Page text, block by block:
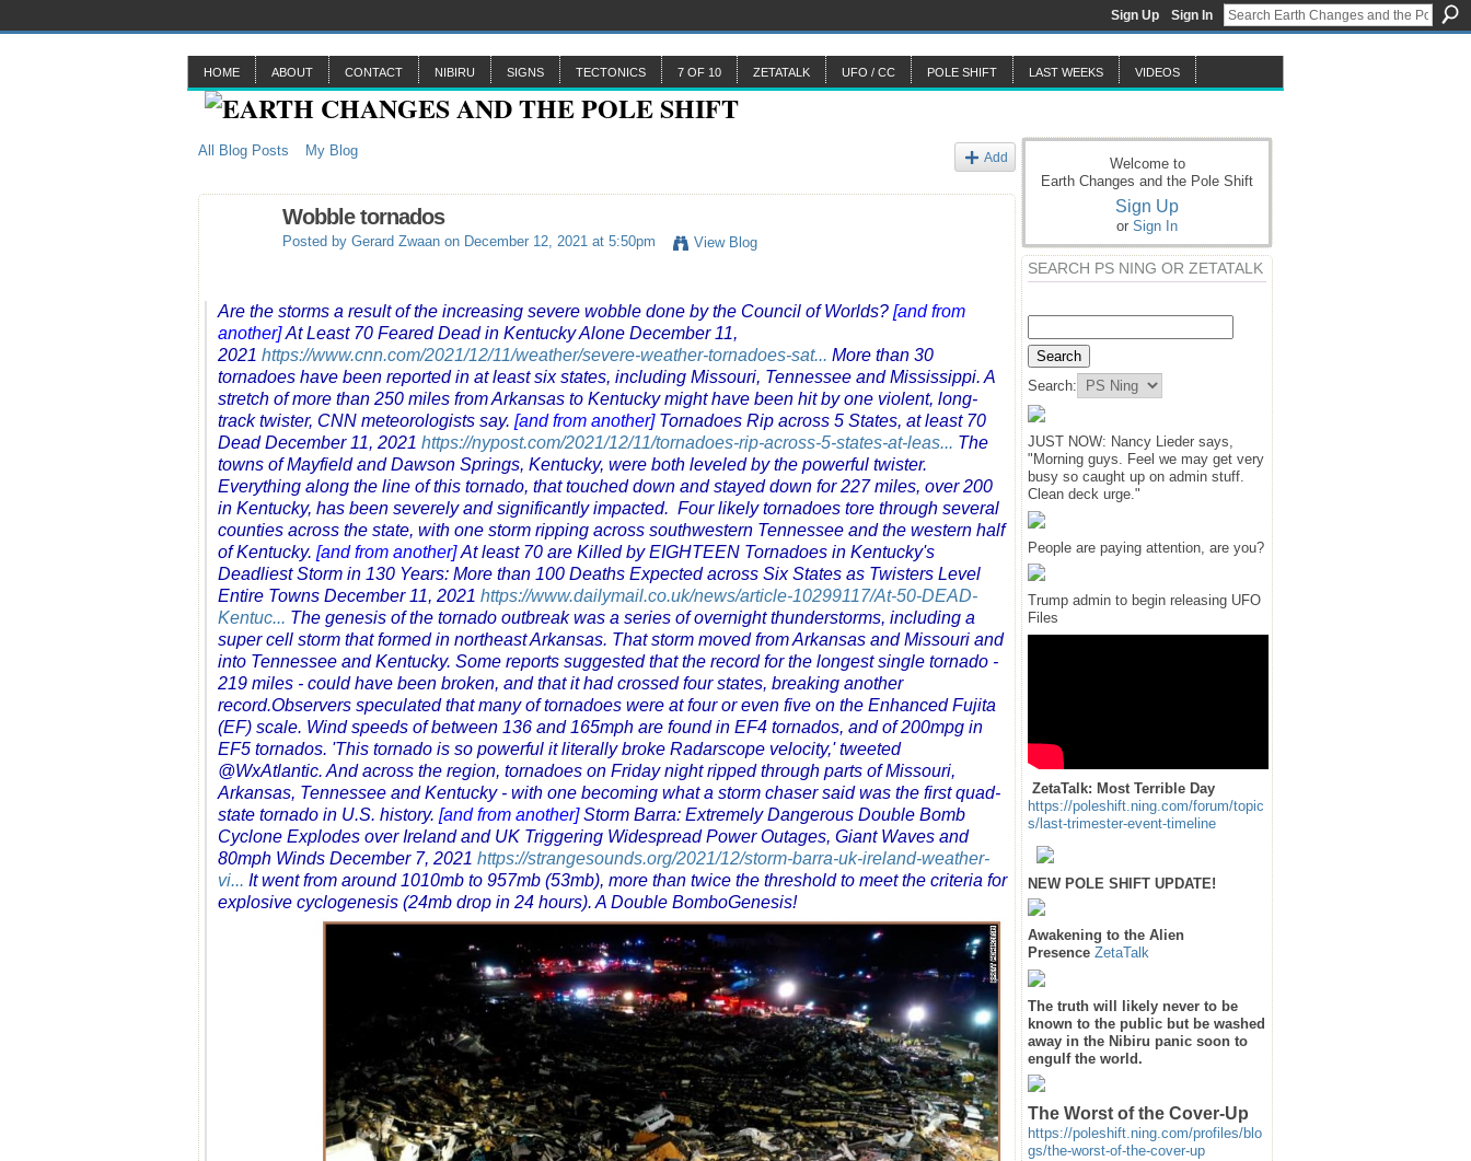
Sign Up Sign In
HOME ABOUT CONTACT NIBIRU SIGNS TECTONICS 7 OF 10 ZETATALK UFO / CC POLE SHIFT LAST WEEKS VIDEOS
All Blog Posts My Blog Add
Wobble tornados
Posted by Gerard Zwaan on December 12, 2021 at 5:50pm View Blog
Are the storms a result of the increasing severe wobble done by the Council of Worlds? [and from
another] At Least 70 Feared Dead in Kentucky Alone December 11,
2021 https://www.cnn.com/2021/12/11/weather/severe-weather-tornadoes-sat... More than 30
tornadoes have been reported in at least six states, including Missouri, Tennessee and Mississippi. A
stretch of more than 250 miles from Arkansas to Kentucky might have been hit by one violent, long-
track twister, CNN meteorologists say. [and from another] Tornadoes Rip across 5 States, at least 70
Dead December 11, 2021 https://nypost.com/2021/12/11/tornadoes-rip-across-5-states-at-leas... The
towns of Mayfield and Dawson Springs, Kentucky, were both leveled by the powerful twister.
Everything along the line of this tornado, that touched down and stayed down for 227 miles, over 200
in Kentucky, has been severely and significantly impacted. Four likely tornadoes tore through several
counties across the state, with one storm ripping across southwestern Tennessee and the western half
of Kentucky. [and from another] At least 70 are Killed by EIGHTEEN Tornadoes in Kentucky's
Deadliest Storm in 130 Years: More than 100 Deaths Expected across Six States as Twisters Level
Entire Towns December 11, 2021 https://www.dailymail.co.uk/news/article-10299117/At-50-DEAD-
Kentuc... The genesis of the tornado outbreak was a series of overnight thunderstorms, including a
super cell storm that formed in northeast Arkansas. That storm moved from Arkansas and Missouri and
into Tennessee and Kentucky. Some reports suggested that the record for the longest single tornado -
219 miles - could have been broken, and that it had crossed four states, breaking another
record.Observers speculated that many of tornadoes were at four or even five on the Enhanced Fujita
(EF) scale. Wind speeds of between 136 and 165mph are found in EF4 tornados, and of 200mpg in
EF5 tornados. 'This tornado is so powerful it literally broke Radarscope velocity,' tweeted
@WxAtlantic. And across the region, tornadoes on Friday night ripped through parts of Missouri,
Arkansas, Tennessee and Kentucky - with one becoming what a storm chaser said was the first quad-
state tornado in U.S. history. [and from another] Storm Barra: Extremely Dangerous Double Bomb
Cyclone Explodes over Ireland and UK Triggering Widespread Power Outages, Giant Waves and
80mph Winds December 7, 2021 https://strangesounds.org/2021/12/storm-barra-uk-ireland-weather-
vi... It went from around 1010mb to 957mb (53mb), more than twice the threshold to meet the criteria for
explosive cyclogenesis (24mb drop in 24 hours). A Double BomboGenesis!
Welcome to
Earth Changes and the Pole Shift
Sign Up
or Sign In
SEARCH PS NING OR ZETATALK
Search:
JUST NOW: Nancy Lieder says,
"Morning guys. Feel we may get very
busy so caught up on admin stuff.
Clean deck urge."
People are paying attention, are you?
Trump admin to begin releasing UFO
Files
ZetaTalk: Most Terrible Day
https://poleshift.ning.com/forum/topic
s/last-trimester-event-timeline
NEW POLE SHIFT UPDATE!
Awakening to the Alien
Presence ZetaTalk
The truth will likely never to be
known to the public but be washed
away in the Nibiru panic soon to
engulf the world.
The Worst of the Cover-Up
https://poleshift.ning.com/profiles/blo
gs/the-worst-of-the-cover-up